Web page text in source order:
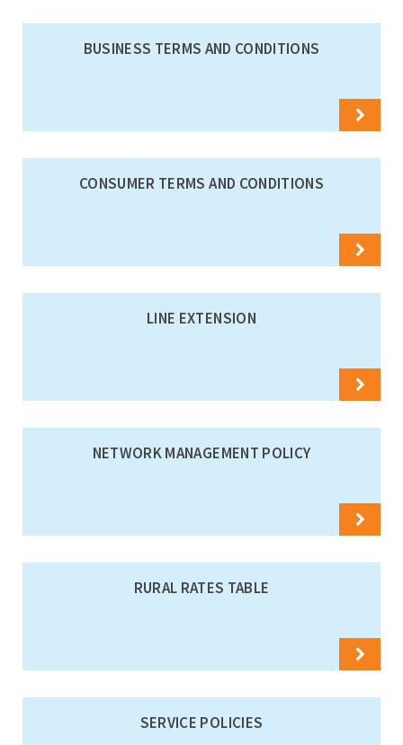
BUSINESS TERMS AND CONDITIONS
CONSUMER TERMS AND CONDITIONS
LINE EXTENSION
NETWORK MANAGEMENT POLICY
RURAL RATES TABLE
SERVICE POLICIES